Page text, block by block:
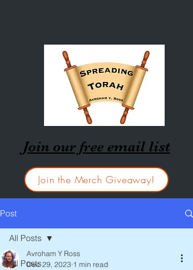
Join our free email list
Join the Merch Giveaway!
Post
All Posts
All Posts
Avroham Y Ross
Dec 29, 2023 1 min read